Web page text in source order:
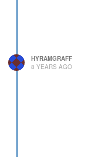
HYRAMGRAFF
8 YEARS AGO